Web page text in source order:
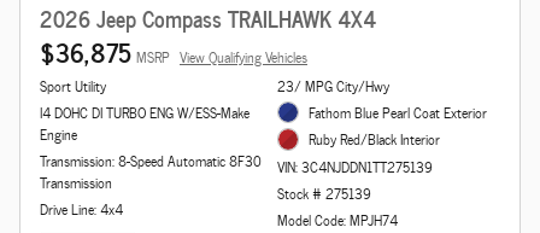
2026 Jeep Compass TRAILHAWK 4X4
$36,875 MSRP View Qualifying Vehicles
Sport Utility
I4 DOHC DI TURBO ENG W/ESS-Make
Engine
Transmission: 8-Speed Automatic 8F30
Transmission
Drive Line: 4x4
23/ MPG City/Hwy
Fathom Blue Pearl Coat Exterior
Ruby Red/Black Interior
VIN: 3C4NJDDN1TT275139
Stock # 275139
Model Code: MPJH74